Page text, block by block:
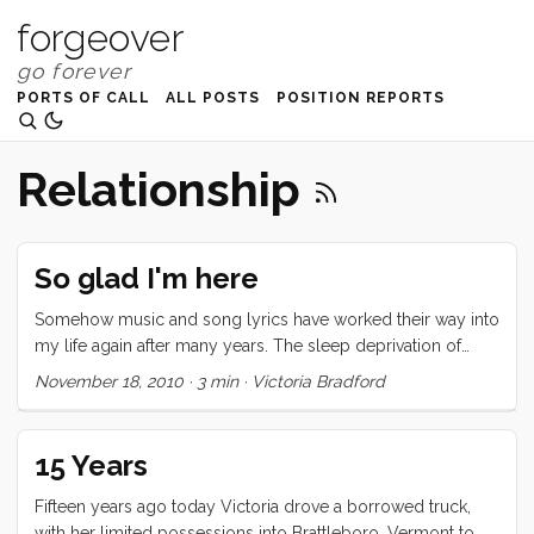
forgeover
PORTS OF CALL ALL POSTS POSITION REPORTS
Relationship
So glad I'm here
Somehow music and song lyrics have worked their way into
my life again after many years. The sleep deprivation of
having young children has nearly faded (now that both of
barely eighteen when we crossed collective hearts. ...
November 18, 2010 · 3 min· Victoria Bradford
15 Years
Fifteen years ago today Victoria drove a borrowed truck,